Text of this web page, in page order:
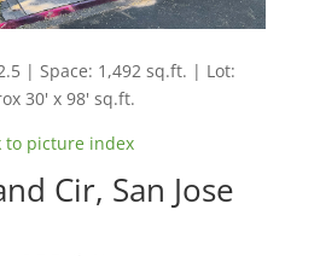
| Space: 1,492 sq.ft. | Lot:
30' x 98' sq.ft.
to picture index
Cir, San Jose